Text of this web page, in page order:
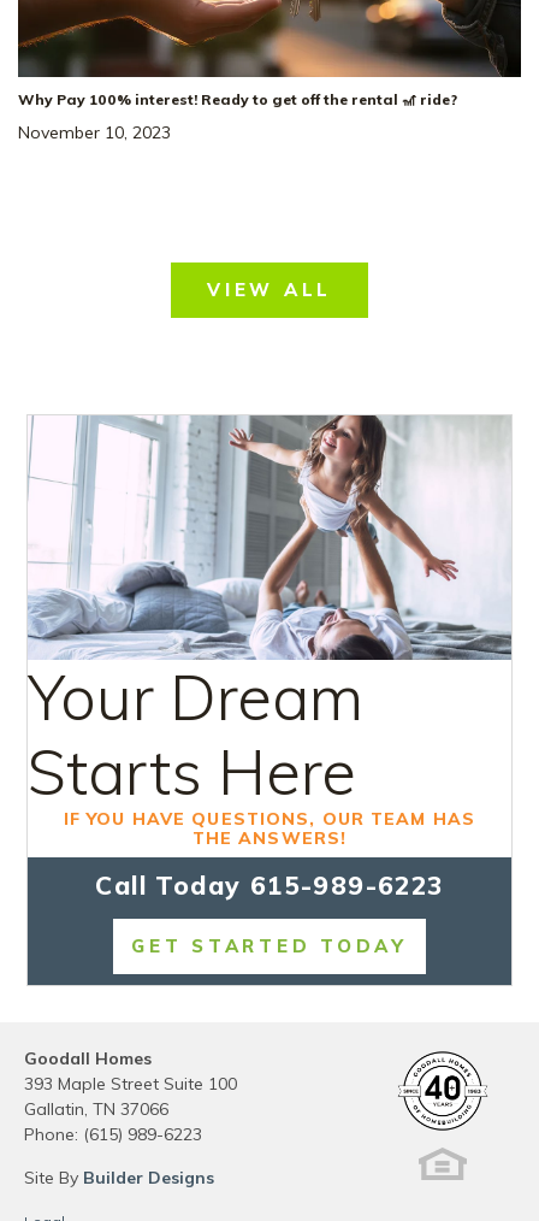
Why Pay 100% interest! Ready to get off the rental 🎢 ride?
November 10, 2023
VIEW ALL
Your Dream
Starts Here
IF YOU HAVE QUESTIONS, OUR TEAM HAS
THE ANSWERS!
Call Today 615-989-6223
GET STARTED TODAY
Goodall Homes
393 Maple Street Suite 100
Gallatin TN 37066
Phone: (615) 989-6223
Site By Builder Designs